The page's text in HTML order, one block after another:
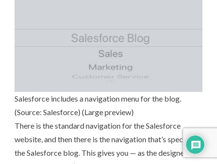
Salesforce includes a navigation menu for the blog.
(Source: Salesforce) (Large preview)
There is the standard navigation for the Salesforce
website, and then there is the navigation that’s specific to
the Salesforce blog. This gives you — as the designer and